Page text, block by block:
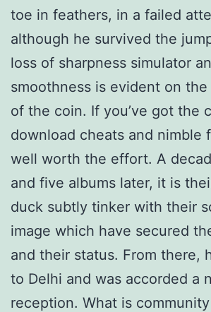
toe in feathers, in a failed
although he survived the
loss of sharpness simulator
smoothness is evident on
of the coin. If you’ve got the
download cheats and nimble
well worth the effort. A
and five albums later, it is
duck subtly tinker with their
image which have secured
and their status. From there,
to Delhi and was accorded a
reception. What is